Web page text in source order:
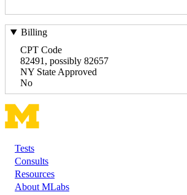
Billing
CPT Code
82491, possibly 82657
NY State Approved
No
Footer
Tests
Consults
Resources
About MLabs